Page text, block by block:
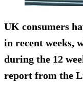
UK consumers
in recent weeks,
during the 12
report from the